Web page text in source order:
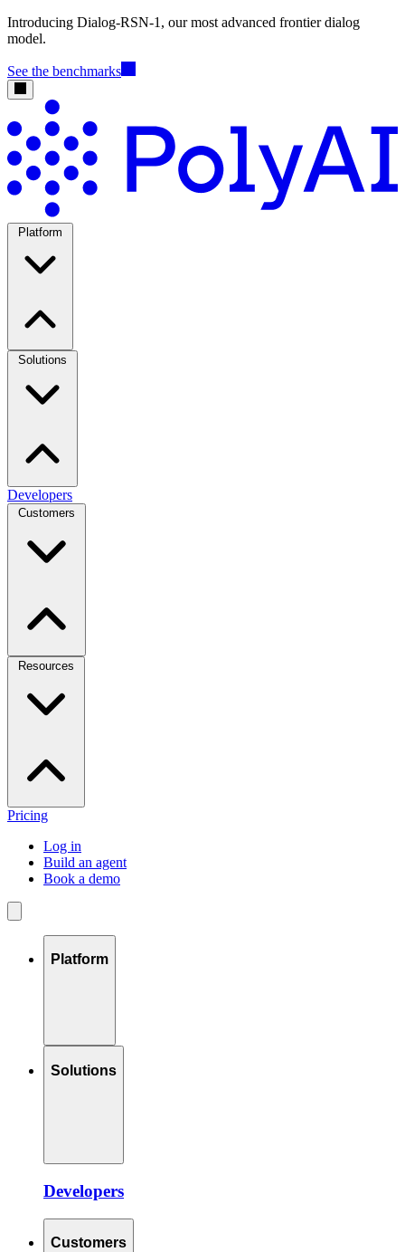
Introducing Dialog-RSN-1, our most advanced frontier dialog
model.
See the benchmarks
Platform
Solutions
Developers
Customers
Resources
Pricing
Log in
Build an agent
Book a demo
Platform
Solutions
Developers
Customers